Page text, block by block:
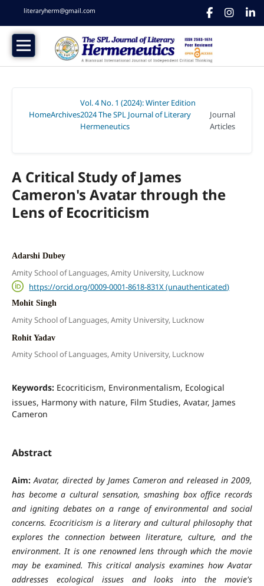
literaryherm@gmail.com
HomeArchives
Vol. 4 No. 1 (2024): Winter Edition
2024 The SPL Journal of Literary
Hermeneutics
Journal
Articles
A Critical Study of James
Cameron's Avatar through the
Lens of Ecocriticism
Adarshi Dubey
Amity School of Languages, Amity University, Lucknow
https://orcid.org/0009-0001-8618-831X (unauthenticated)
Mohit Singh
Amity School of Languages, Amity University, Lucknow
Rohit Yadav
Amity School of Languages, Amity University, Lucknow
Keywords: Ecocriticism, Environmentalism, Ecological
issues, Harmony with nature, Film Studies, Avatar, James
Cameron
Abstract
Aim:Avatar, directed by James Cameron and released in 2009,
has become a cultural sensation, smashing box office records
and igniting debates on a range of environmental and social
concerns. Ecocriticism is a literary and cultural philosophy that
explores the connection between literature, culture, and the
environment. It is one renowned lens through which the movie
may be examined. This critical analysis examines how Avatar
addresses ecological issues and looks into the movie's